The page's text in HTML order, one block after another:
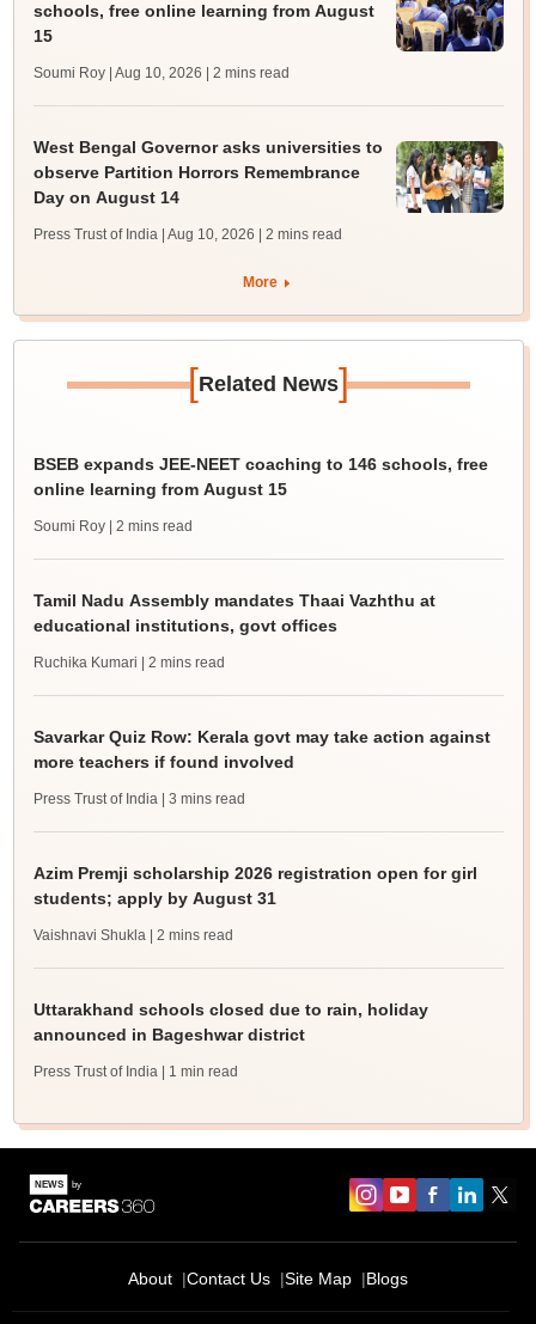
schools, free online learning from August
15
Soumi Roy | Aug 10, 2026 | 2 mins read
West Bengal Governor asks universities to
observe Partition Horrors Remembrance
Day on August 14
Press Trust of India | Aug 10, 2026 | 2 mins read
More
[Related News]
BSEB expands JEE-NEET coaching to 146 schools, free
online learning from August 15
Soumi Roy | 2 mins read
Tamil Nadu Assembly mandates Thaai Vazhthu at
educational institutions, govt offices
Ruchika Kumari | 2 mins read
Savarkar Quiz Row: Kerala govt may take action against
more teachers if found involved
Press Trust of India | 3 mins read
Azim Premji scholarship 2026 registration open for girl
students; apply by August 31
Vaishnavi Shukla | 2 mins read
Uttarakhand schools closed due to rain, holiday
announced in Bageshwar district
Press Trust of India | 1 min read
About Contact Us Site Map Blogs